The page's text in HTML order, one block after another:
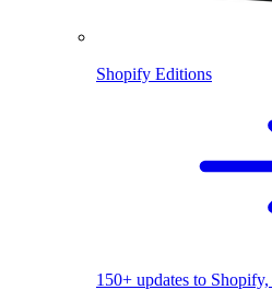
Shopify Editions
150+ updates to